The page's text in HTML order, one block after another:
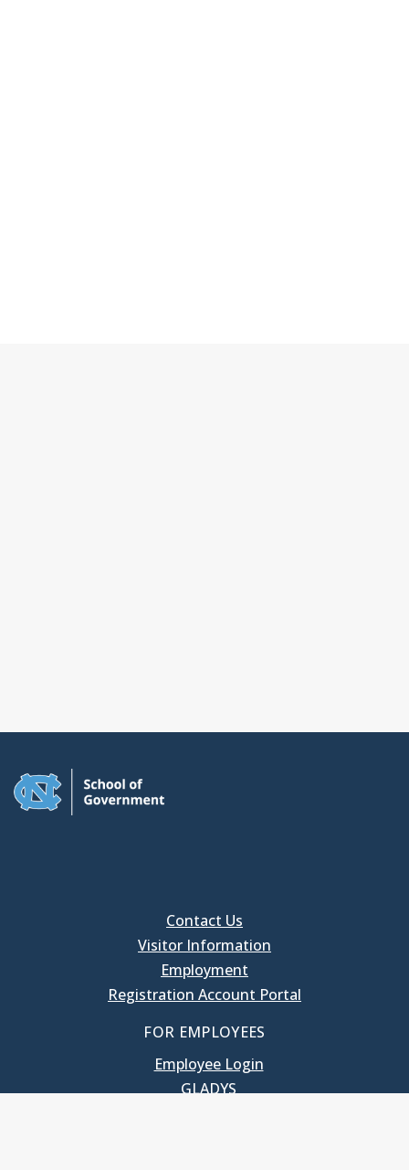
Contact Us
Visitor Information
Employment
Registration Account Portal
FOR EMPLOYEES
Employee Login
GLADYS